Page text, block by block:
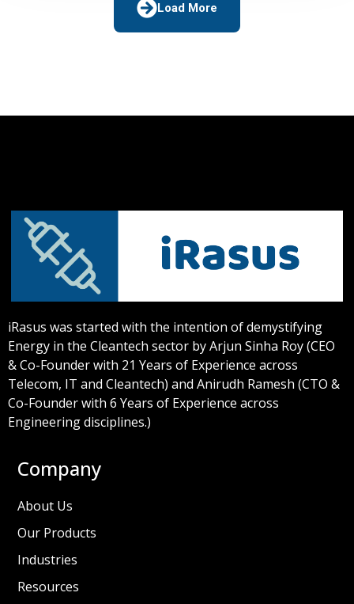
Load More
iRasus was started with the intention of demystifying
Energy in the Cleantech sector by Arjun Sinha Roy (CEO
& Co-Founder with 21 Years of Experience across
Telecom, IT and Cleantech) and Anirudh Ramesh (CTO &
Co-Founder with 6 Years of Experience across
Engineering disciplines.)
Company
About Us
Our Products
Industries
Resources